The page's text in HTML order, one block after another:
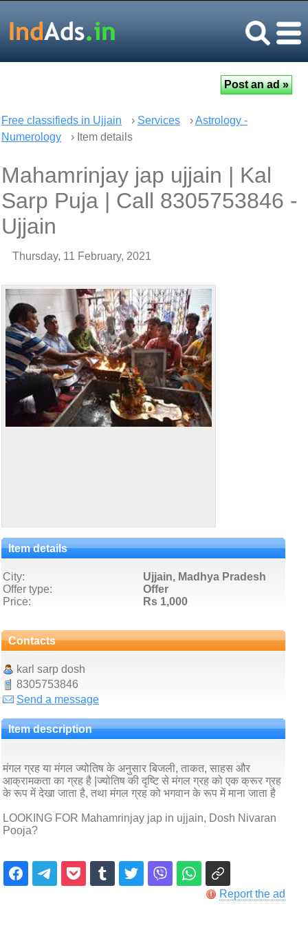
Free classifieds in Ujjain › Services ›Astrology -
Numerology
› Item details
Mahamrinjay jap ujjain | Kal
Sarp Puja | Call 8305753846 -
Ujjain
Thursday, 11 February, 2021
Item details
City:
Ujjain, Madhya Pradesh
Offer type:
Offer
Price:
Rs 1,000
Contacts
karl sarp dosh
8305753846
Send a message
Item description
मंगल ग्रह या मंगल ज्योतिष के अनुसार बिजली, ताकत, साहस और
आक्रामकता का ग्रह है |ज्योतिष की दृष्टि से मंगल ग्रह को एक क्रूर ग्रह
के रूप में देखा जाता है, तथा मंगल ग्रह को भगवान के रूप में माना जाता है
LOOKING FOR Mahamrinjay jap in ujjain, Dosh Nivaran
Pooja?
Report the ad